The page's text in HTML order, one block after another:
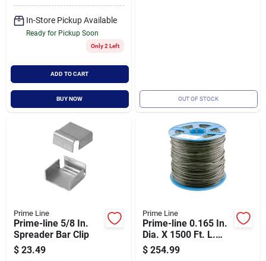
In-Store Pickup Available
Ready for Pickup Soon
Only 2 Left
ADD TO CART
BUY NOW OUT OF STOCK
Prime Line
Prime-line 5/8 In.
Spreader Bar Clip
$ 23.49
Prime Line
Prime-line 0.165 In.
Dia. X 1500 Ft. L.
Black Vinyl Screen
Retainer Spline
$ 254.99